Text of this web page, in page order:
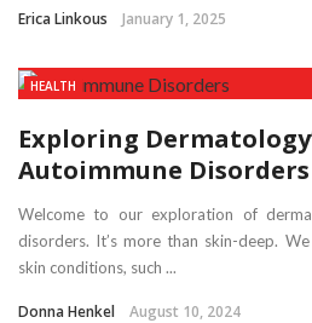
Erica Linkous January 1, 2025
HEALTH
Exploring
Autoimmune Disorders
Welcome to our exploration of
disorders. It’s more than skin-deep.
skin conditions, such ...
Donna Henkel August 10, 2024